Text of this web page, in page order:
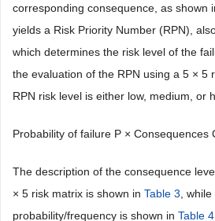
corresponding consequence, as shown
yields a Risk Priority Number (RPN),
which determines the risk level of the
the evaluation of the RPN using a 5 × 5
RPN risk level is either low, medium, or
Probability of failure P × Consequences
The description of the consequence
× 5 risk matrix is shown in Table 3 ,
probability/frequency is shown in Table 4